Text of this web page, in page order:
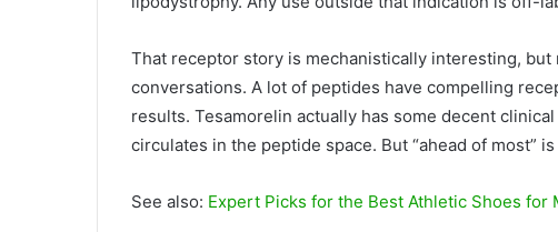
That receptor story is mechanistically interesting,
conversations. A lot of peptides have compelling
results. Tesamorelin actually has some decent
circulates in the peptide space. But “ahead of most” is
See also: Expert Picks for the Best Athletic Shoes for